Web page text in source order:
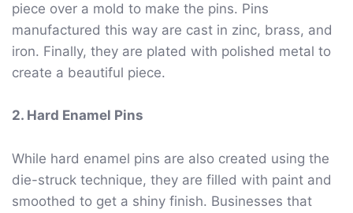
piece over a mold to make the pins. Pins
manufactured this way are cast in zinc, brass, and
iron. Finally, they are plated with polished metal to
create a beautiful piece.
2. Hard Enamel Pins
While hard enamel pins are also created using the
die-struck technique, they are filled with paint and
smoothed to get a shiny finish. Businesses that